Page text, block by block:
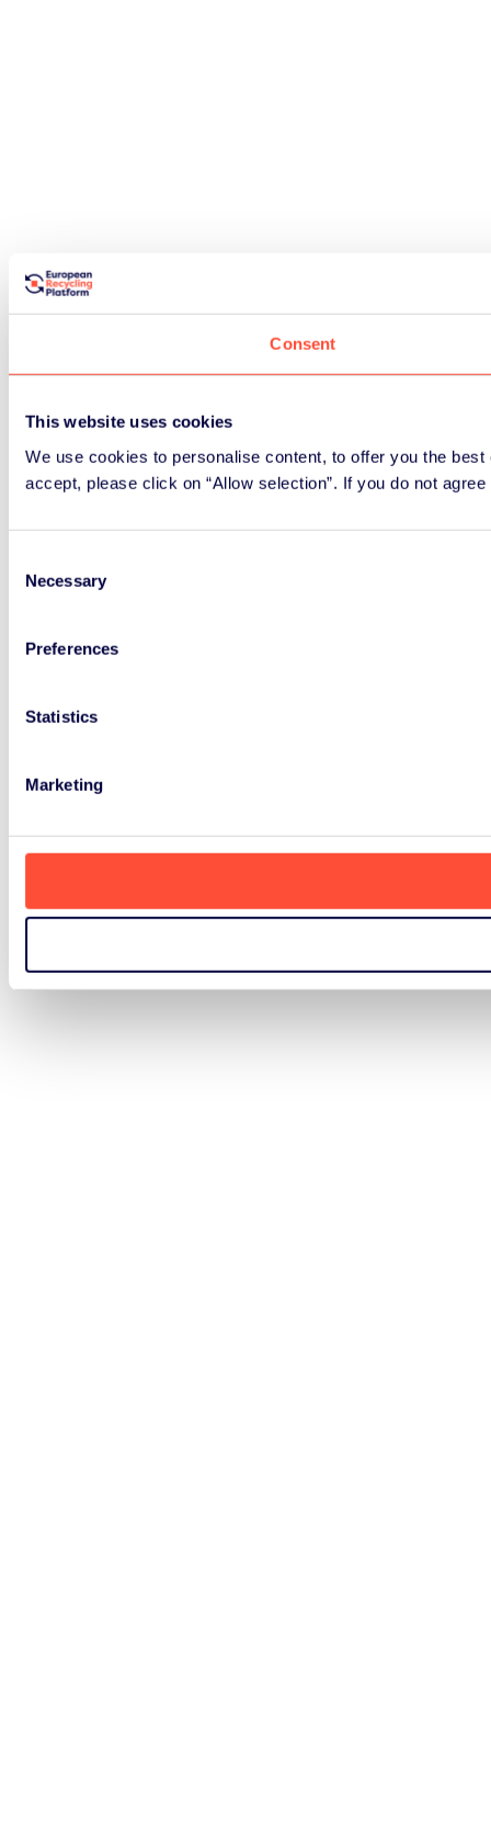
Consent
This website uses cookies
We use cookies to personalise content, to offer you the
accept, please click on “Allow selection”. If you do not
Selection
Necessary
Preferences
Statistics
Marketing